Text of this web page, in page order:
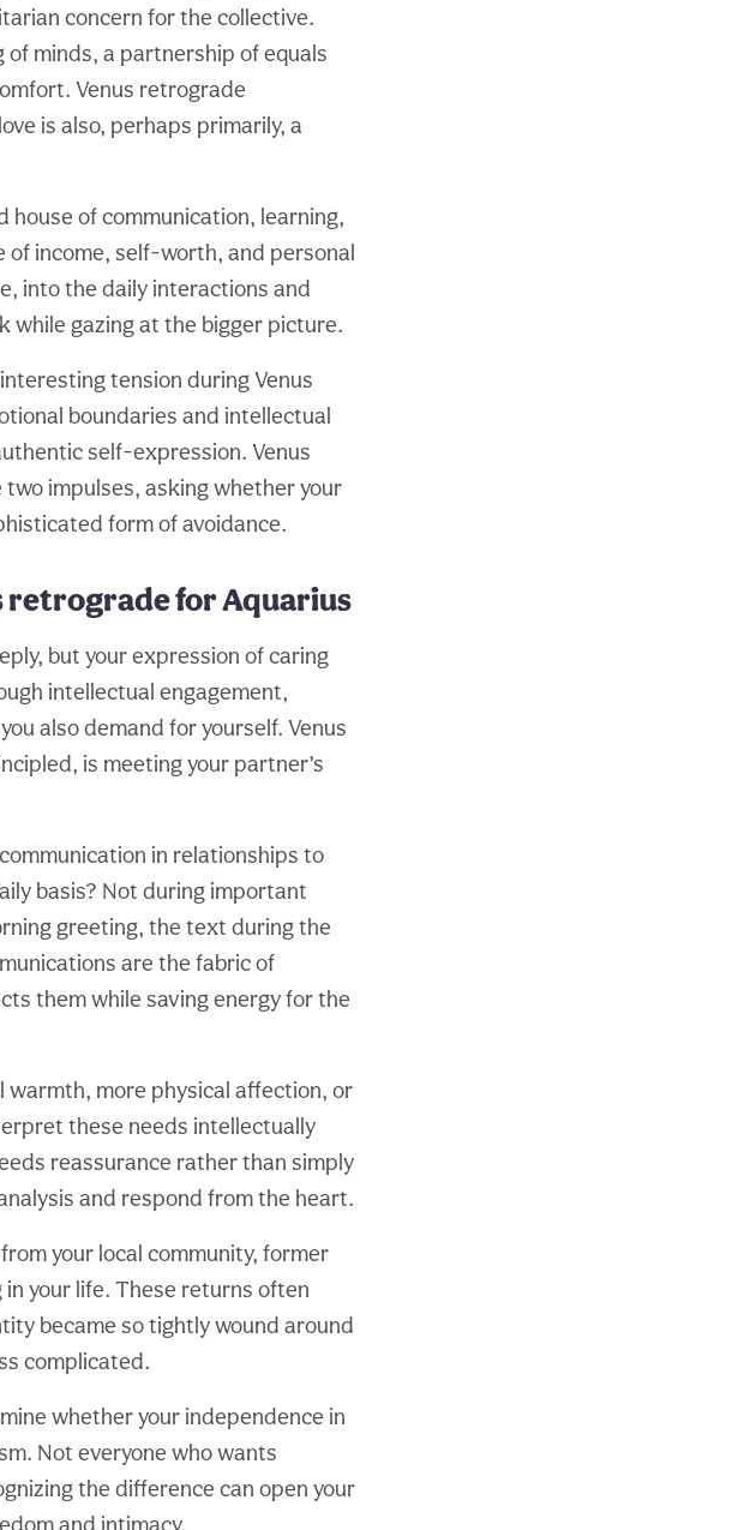
concern for the collective.
of minds, a partnership of equals
Venus retrograde
is also, perhaps primarily, a
of communication, learning,
of income, self-worth, and personal
into the daily interactions and
while gazing at the bigger picture.
tension during Venus
boundaries and intellectual
self-expression. Venus
impulses, asking whether your
form of avoidance.
retrograde for Aquarius
but your expression of caring
intellectual engagement,
also demand for yourself. Venus
is meeting your partner’s
in relationships to
basis? Not during important
greeting, the text during the
are the fabric of
them while saving energy for the
warmth, more physical affection, or
these needs intellectually
reassurance rather than simply
and respond from the heart.
your local community, former
your life. These returns often
became so tightly wound around
complicated.
whether your independence in
Not everyone who wants
the difference can open your
and intimacy.